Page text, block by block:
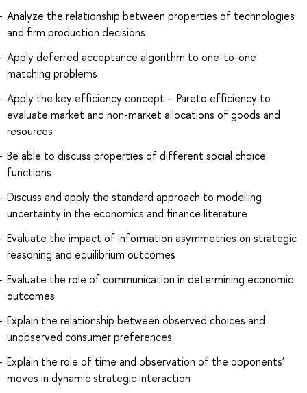
Analyze the relationship between properties of technologies
and firm production decisions
Apply deferred acceptance algorithm to one-to-one
matching problems
Apply the key efficiency concept – Pareto efficiency to
evaluate market and non-market allocations of goods and
resources
Be able to discuss properties of different social choice
functions
Discuss and apply the standard approach to modelling
uncertainty in the economics and finance literature
Evaluate the impact of information asymmetries on strategic
reasoning and equilibrium outcomes
Evaluate the role of communication in determining economic
outcomes
Explain the relationship between observed choices and
unobserved consumer preferences
Explain the role of time and observation of the opponents'
moves in dynamic strategic interaction